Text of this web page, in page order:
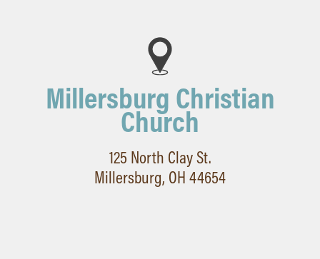
Millersburg Christian
Church
125 North Clay St.
Millersburg, OH 44654